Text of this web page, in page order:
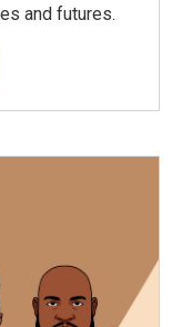
and futures.